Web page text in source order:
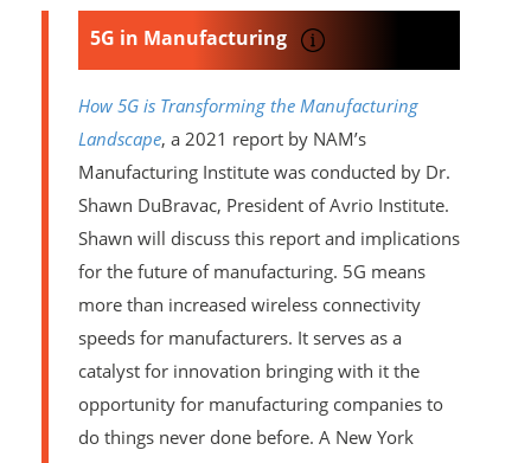
5G in Manufacturing
How 5G is Transforming the Manufacturing
Landscape, a 2021 report by NAM’s
Manufacturing Institute was conducted by Dr.
Shawn DuBravac, President of Avrio Institute.
Shawn will discuss this report and implications
for the future of manufacturing. 5G means
more than increased wireless connectivity
speeds for manufacturers. It serves as a
catalyst for innovation bringing with it the
opportunity for manufacturing companies to
do things never done before. A New York